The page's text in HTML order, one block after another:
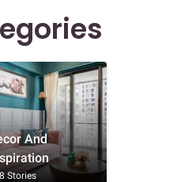
And
Stories